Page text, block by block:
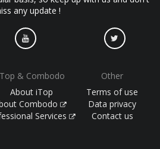
any update !
& Combodo
About iTop
Combodo
Services
Other
Terms of use
Data privacy
Contact us